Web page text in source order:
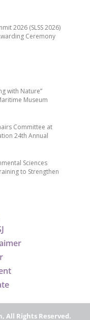
with Nature”
Museum
Committee at
24th Annual
Sciences
to Strengthen
2026 (SLSS 2026)
Ceremony
All Rights Reserved.